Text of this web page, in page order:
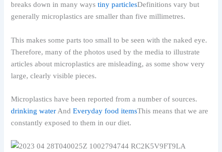
breaks down in many waystiny particlesDefinitions vary but
generally microplastics are smaller than five millimetres.
This makes some parts too small to be seen with the naked eye.
Therefore, many of the photos used by the media to illustrate
articles about microplastics are misleading, as some show very
large, clearly visible pieces.
Microplastics have been reported from a number of sources.
drinking water AndEveryday food itemsThis means that we are
constantly exposed to them in our diet.